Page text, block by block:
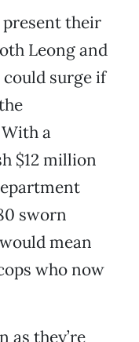
their
Leong and
surge if
a
$12 million
sworn
mean
who now
as they’re